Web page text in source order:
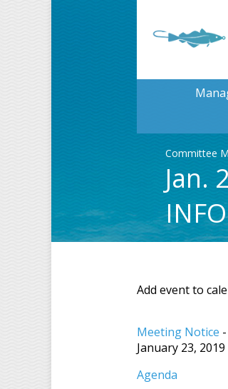
Committee
Jan.
Add event to
Meeting Notice
January 23,
Agenda